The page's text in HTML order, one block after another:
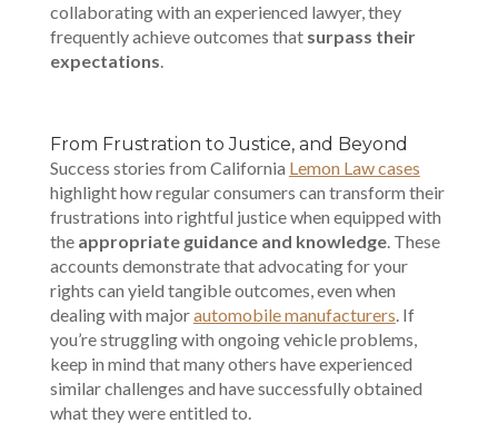
collaborating with an experienced lawyer, they
frequently achieve outcomes that surpass their
expectations.
From Frustration to Justice, and Beyond
Success stories from California Lemon Law cases
highlight how regular consumers can transform their
frustrations into rightful justice when equipped with
the appropriate guidance and knowledge. These
accounts demonstrate that advocating for your
rights can yield tangible outcomes, even when
dealing with majorautomobile manufacturers. If
you’re struggling with ongoing vehicle problems,
keep in mind that many others have experienced
similar challenges and have successfully obtained
what they were entitled to.